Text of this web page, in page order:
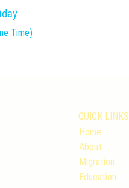
Time)
QUICK LINKS
Home
About
Migration
Education